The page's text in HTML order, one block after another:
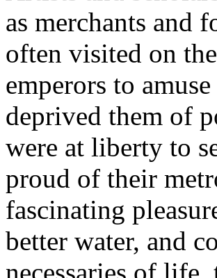
as merchants and
often visited on
emperors to
deprived them of
were at liberty to
proud of their
fascinating
better water, and
necessaries of